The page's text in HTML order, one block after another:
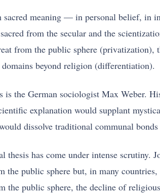
sacred meaning — in personal belief,
from the secular and the
from the public sphere
beyond religion (differentiation).
is the German sociologist Max Weber.
explanation would supplant
dissolve traditional communal
thesis has come under intense scrutiny.
public sphere but, in many countries,
the public sphere, the decline of